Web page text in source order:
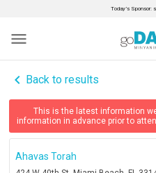
Today’s Sponsor:
menu
navigate_before Back to results
This is the latest information
information in advance prior to
Ahavas Torah